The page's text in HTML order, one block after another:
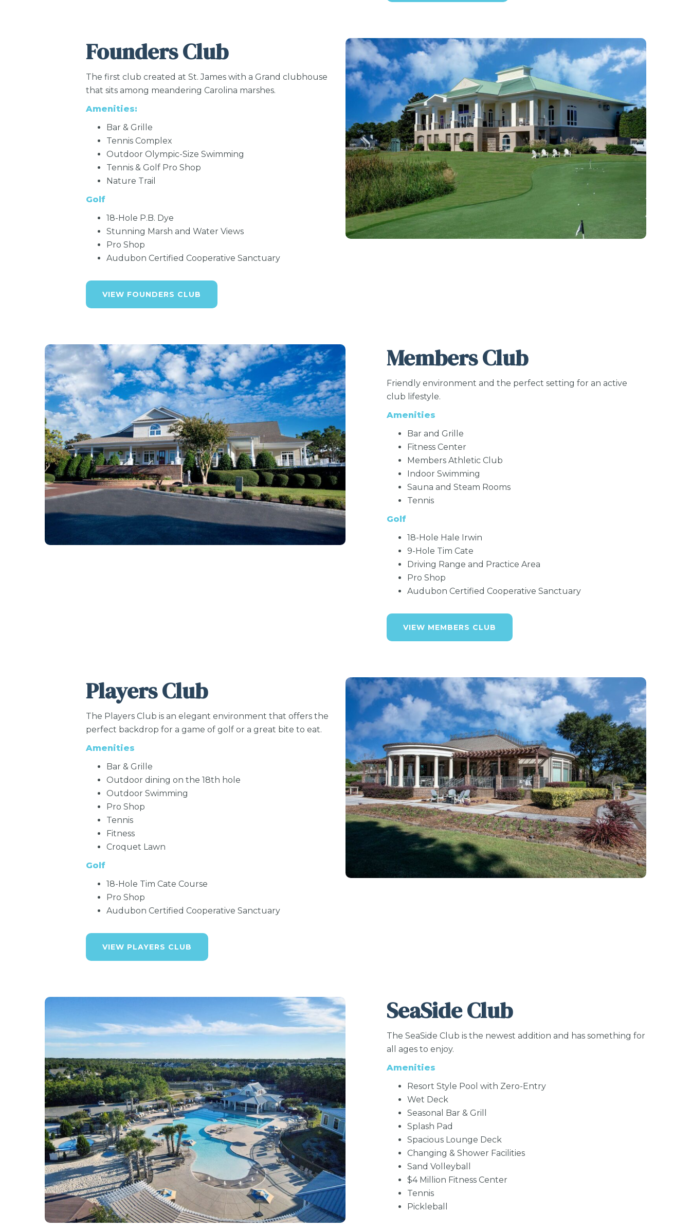
Founders Club
The first club created at St. James with a Grand clubhouse
that sits among meandering Carolina marshes.
Amenities:
Bar & Grille
Tennis Complex
Outdoor Olympic-Size Swimming
Tennis & Golf Pro Shop
Nature Trail
Golf
18-Hole P.B. Dye
Stunning Marsh and Water Views
Pro Shop
Audubon Certified Cooperative Sanctuary
VIEW FOUNDERS CLUB
Members Club
Friendly environment and the perfect setting for an active
club lifestyle.
Amenities
Bar and Grille
Fitness Center
Members Athletic Club
Indoor Swimming
Sauna and Steam Rooms
Tennis
Golf
18-Hole Hale Irwin
9-Hole Tim Cate
Driving Range and Practice Area
Pro Shop
Audubon Certified Cooperative Sanctuary
VIEW MEMBERS CLUB
Players Club
The Players Club is an elegant environment that offers the
perfect backdrop for a game of golf or a great bite to eat.
Amenities
Bar & Grille
Outdoor dining on the 18th hole
Outdoor Swimming
Pro Shop
Tennis
Fitness
Croquet Lawn
Golf
18-Hole Tim Cate Course
Pro Shop
Audubon Certified Cooperative Sanctuary
VIEW PLAYERS CLUB
SeaSide Club
The SeaSide Club is the newest addition and has something for
all ages to enjoy.
Amenities
Resort Style Pool with Zero-Entry
Wet Deck
Seasonal Bar & Grill
Splash Pad
Spacious Lounge Deck
Changing & Shower Facilities
Sand Volleyball
$4 Million Fitness Center
Tennis
Pickleball